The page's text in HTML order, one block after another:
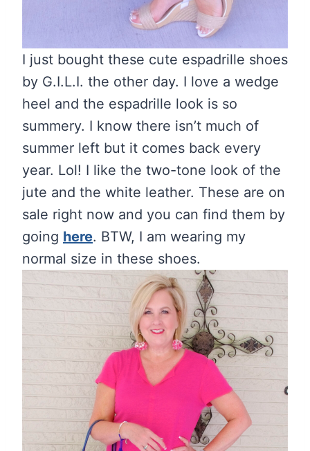
I just bought these cute espadrille shoes
by G.I.L.I. the other day. I love a wedge
heel and the espadrille look is so
summery. I know there isn’t much of
summer left but it comes back every
year. Lol! I like the two-tone look of the
jute and the white leather. These are on
sale right now and you can find them by
going here. BTW, I am wearing my
normal size in these shoes.